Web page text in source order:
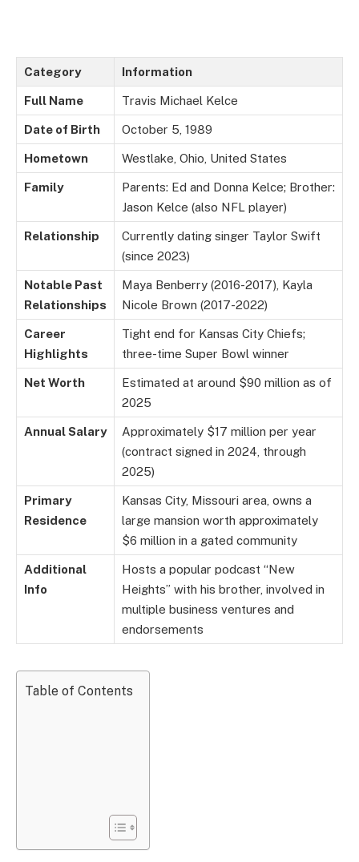
Category Information
Full Name Travis Michael Kelce
Date of Birth October 5, 1989
Hometown Westlake, Ohio, United States
Family
Parents: Ed and Donna Kelce; Brother:
Jason Kelce (also NFL player)
Relationship
Currently dating singer Taylor Swift
(since 2023)
Notable Past
Relationships
Maya Benberry (2016-2017), Kayla
Nicole Brown (2017-2022)
Career
Highlights
Tight end for Kansas City Chiefs;
three-time Super Bowl winner
Net Worth
Estimated at around $90 million as of
2025
Annual Salary
Approximately $17 million per year
(contract signed in 2024, through
2025)
Primary
Residence
Kansas City, Missouri area, owns a
large mansion worth approximately
$6 million in a gated community
Additional
Info
Hosts a popular podcast “New
Heights” with his brother, involved in
multiple business ventures and
endorsements
Table of Contents